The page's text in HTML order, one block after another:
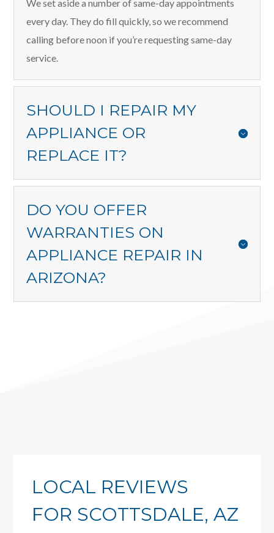
We set aside a number of same-day appointments
every day. They do fill quickly, so we recommend
calling before noon if you’re requesting same-day
service.
SHOULD I REPAIR MY
APPLIANCE OR
REPLACE IT?
DO YOU OFFER
WARRANTIES ON
APPLIANCE REPAIR IN
ARIZONA?
LOCAL REVIEWS
FOR SCOTTSDALE, AZ